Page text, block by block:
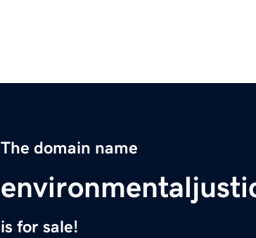
The domain name
is for sale!